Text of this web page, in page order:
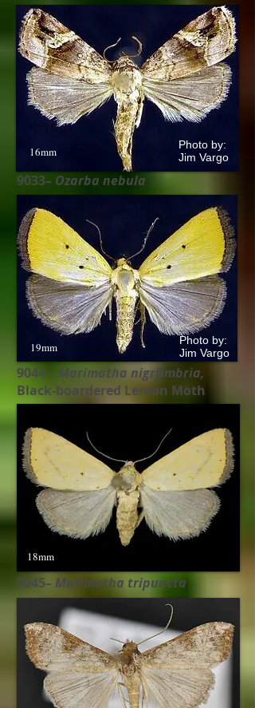
9044 – Marimatha nigrfimbria,
Black-boardered Lemon Moth
Photo by:
Jim Vargo
Photo by:
Jim Vargo
9033– Ozarba nebula
9045– Marimatha tripuncta
16mm
19mm
18mm